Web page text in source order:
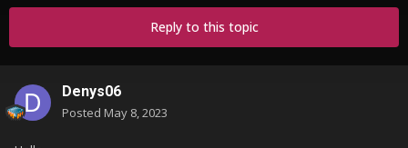
Reply to this topic
Denys06
Posted May 8, 2023